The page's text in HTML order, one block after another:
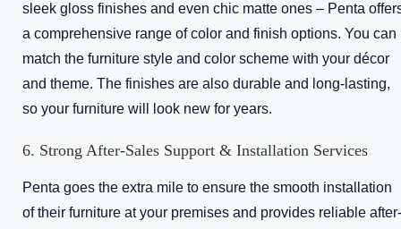
sleek gloss finishes and even chic matte ones – Penta
a comprehensive range of color and finish options. You can
match the furniture style and color scheme with your décor
and theme. The finishes are also durable and long-lasting,
so your furniture will look new for years.
6. Strong After-Sales Support & Installation Services
Penta goes the extra mile to ensure the smooth installation
of their furniture at your premises and provides reliable after-